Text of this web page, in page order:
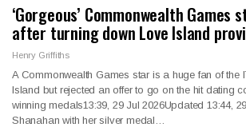
‘Gorgeous’ Commonwealth Games
after turning down Love Island
Henry Griffiths
A Commonwealth Games star is a huge fan of the
Island but rejected an offer to go on the hit dating
winning medals13:39, 29 Jul 2026Updated 13:44,
Shanahan with her silver medal…